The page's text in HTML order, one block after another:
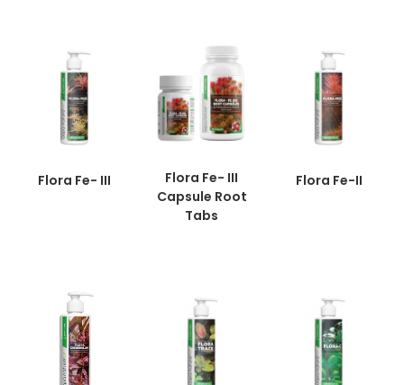
Flora Fe- III
Flora Fe- III
Capsule Root
Tabs
Flora Fe-II